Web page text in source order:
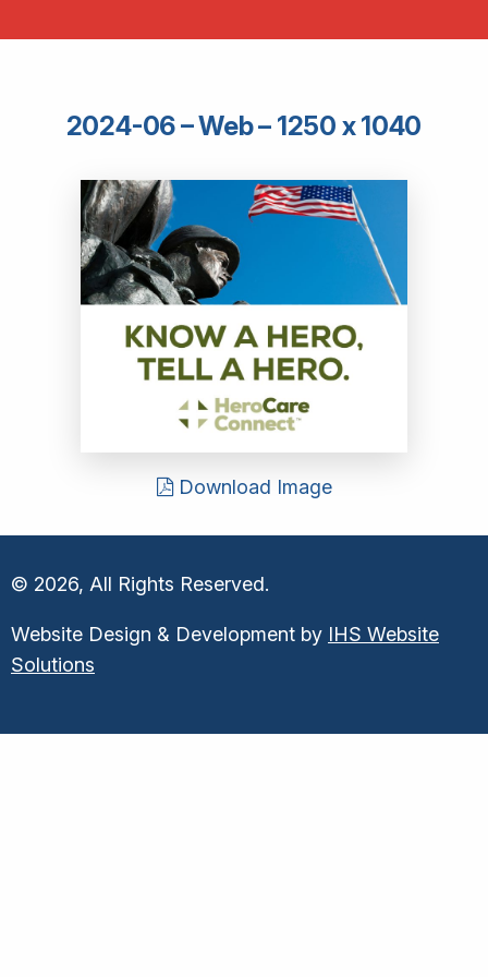
2024-06 – Web – 1250 x 1040
Download Image
© 2026, All Rights Reserved.
Website Design & Development by IHS Website
Solutions